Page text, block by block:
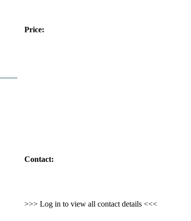
Price:
Contact:
>>> Log in to view all contact details <<<